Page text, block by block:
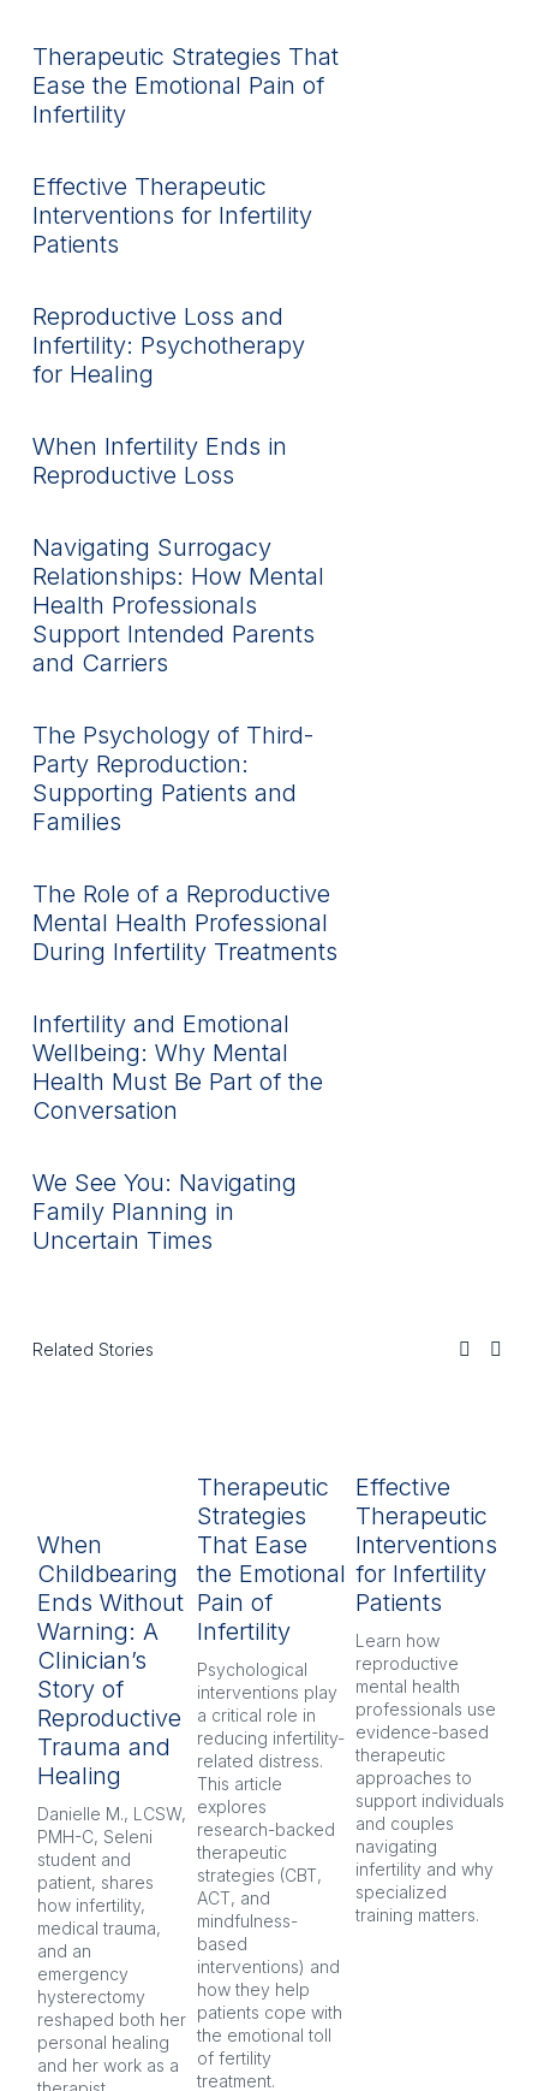
Therapeutic Strategies That
Ease the Emotional Pain of
Infertility
Effective Therapeutic
Interventions for Infertility
Patients
Reproductive Loss and
Infertility: Psychotherapy
for Healing
When Infertility Ends in
Reproductive Loss
Navigating Surrogacy
Relationships: How Mental
Health Professionals
Support Intended Parents
and Carriers
The Psychology of Third-
Party Reproduction:
Supporting Patients and
Families
The Role of a Reproductive
Mental Health Professional
During Infertility Treatments
Infertility and Emotional
Wellbeing: Why Mental
Health Must Be Part of the
Conversation
We See You: Navigating
Family Planning in
Uncertain Times
Related Stories
When
Childbearing
Ends Without
Warning: A
Clinician’s
Story of
Reproductive
Trauma and
Healing
Danielle M., LCSW,
PMH-C, Seleni
student and
patient, shares
how infertility,
medical trauma,
and an
emergency
hysterectomy
reshaped both her
personal healing
and her work as a
Therapeutic
Strategies
That Ease
the Emotional
Pain of
Infertility
Psychological
interventions play
a critical role in
reducing infertility-
related distress.
This article
explores
research-backed
therapeutic
strategies (CBT,
ACT, and
mindfulness-
based
interventions) and
how they help
patients cope with
the emotional toll
of fertility
treatment.
Effective
Therapeutic
Interventions
for Infertility
Patients
Learn how
reproductive
mental health
professionals use
evidence-based
therapeutic
approaches to
support individuals
and couples
navigating
infertility and why
specialized
training matters.